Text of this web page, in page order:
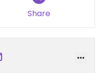
Share